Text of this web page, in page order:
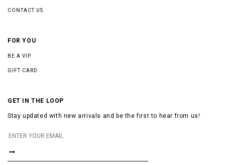
CONTACT US
FOR YOU
BE A VIP
GIFT CARD
GET IN THE LOOP
Stay updated with new arrivals and be the first to hear from us!